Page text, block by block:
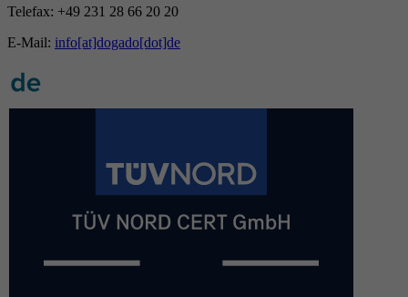
Telefax: +49 231 28 66 20 20
E-Mail: info[at]dogado[dot]de